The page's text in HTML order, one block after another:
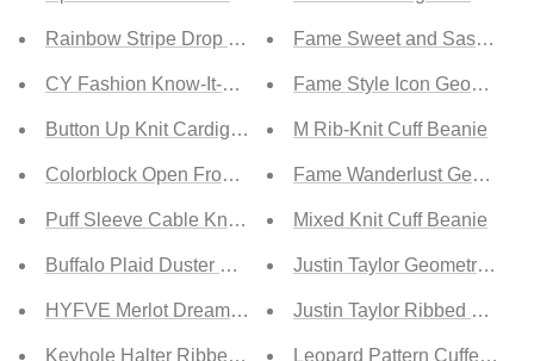
Rainbow Stripe Drop Shoulder Cardigan
CY Fashion Know-It-All Full Size Argyle Longline
Button Up Knit Cardigan
Colorblock Open Front Cardigan
Puff Sleeve Cable Knit Cardigan
Buffalo Plaid Duster Cardigan
HYFVE Merlot Dreams Open Back Bodysuit
Keyhole Halter Ribbed Bodysuit
Fame Sweet and Sassy
Fame Style Icon Geometric
M Rib-Knit Cuff Beanie
Fame Wanderlust
Mixed Knit Cuff Beanie
Justin Taylor Geometric
Justin Taylor Ribbed Trim
Leopard Pattern Cuffed